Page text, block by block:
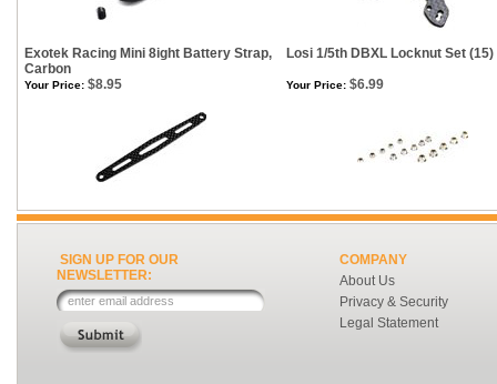
Exotek Racing Mini 8ight Battery Strap,
Carbon
Losi 1/5th DBXL Locknut Set (15)
Your Price: $8.95 Your Price: $6.99
SIGN UP FOR OUR
NEWSLETTER:
COMPANY
About Us
Privacy & Security
Legal Statement